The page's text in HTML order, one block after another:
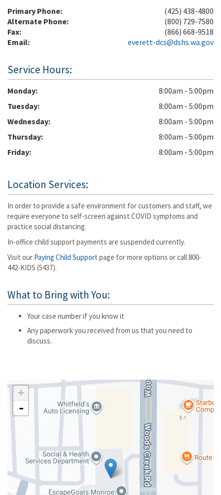
Primary Phone:
(425) 438-4800
Alternate Phone:
(800) 729-7580
Fax:
(866) 668-9518
Email:
everett-dcs@dshs.wa.gov
Service Hours:
Monday
8:00am - 5:00pm
Tuesday
8:00am - 5:00pm
Wednesday
8:00am - 5:00pm
Thursday
8:00am - 5:00pm
Friday
8:00am - 5:00pm
Location Services:
In order to provide a safe environment for customers and staff, we
require everyone to self-screen against COVID symptoms and
practice social distancing.
In-office child support payments are suspended currently.
Visit our Paying Child Supportpage for more options or call 800-
442-KIDS (5437).
What to Bring with You:
Your case number if you know it
Any paperwork you received from us that you need to
discuss.
+
-